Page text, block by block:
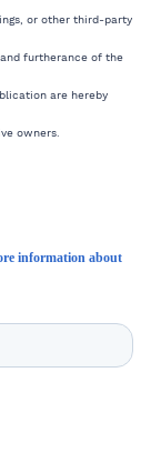
or other third-party
furtherance of the
are hereby
owners.